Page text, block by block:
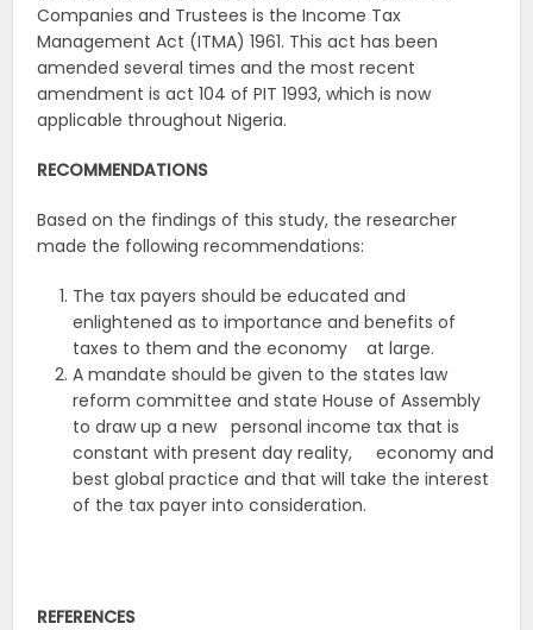
Companies and Trustees is the Income Tax
Management Act (ITMA) 1961. This act has been
amended several times and the most recent
amendment is act 104 of PIT 1993, which is now
applicable throughout Nigeria.
RECOMMENDATIONS
Based on the findings of this study, the researcher
made the following recommendations:
The tax payers should be educated and
enlightened as to importance and benefits of
taxes to them and the economy at large.
A mandate should be given to the states law
reform committee and state House of Assembly
to draw up a new personal income tax that is
constant with present day reality, economy and
best global practice and that will take the interest
of the tax payer into consideration.
REFERENCES